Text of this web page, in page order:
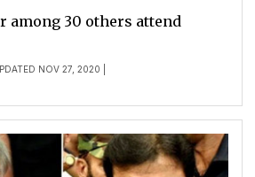
NOV 27, 2020 |
among 30 others attend